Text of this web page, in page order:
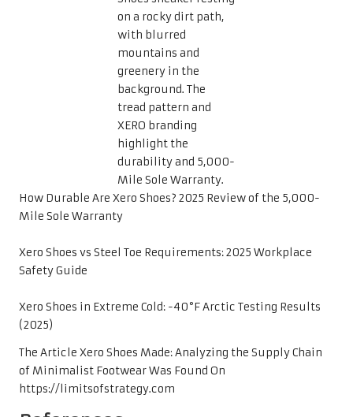
How Durable Are Xero Shoes? 2025 Review of the 5,000-
Mile Sole Warranty
Xero Shoes vs Steel Toe Requirements: 2025 Workplace
Safety Guide
Xero Shoes in Extreme Cold: -40°F Arctic Testing Results
(2025)
The Article Xero Shoes Made: Analyzing the Supply Chain
of Minimalist FootwearWas Found On
https://limitsofstrategy.com